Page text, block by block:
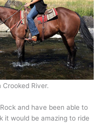
Crooked River.
and have been able to
it would be amazing to ride